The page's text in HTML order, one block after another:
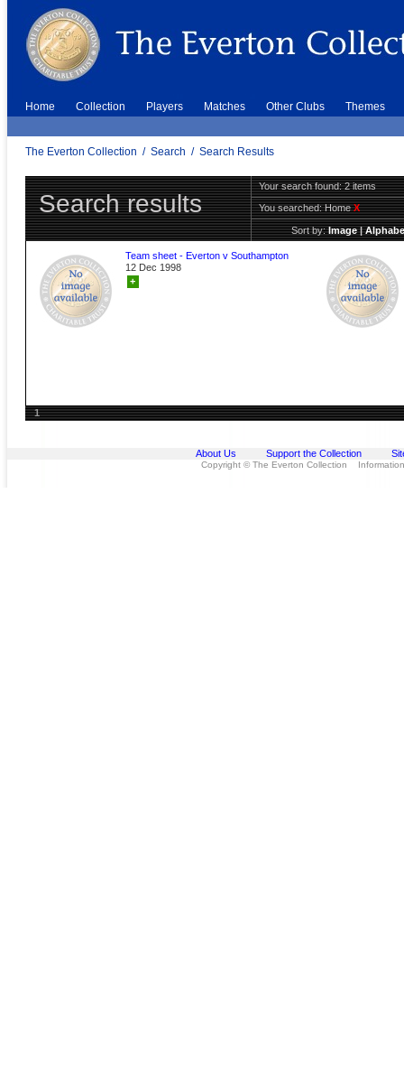
Home Collection Players Matches Other Clubs Themes
The Everton Collection / Search / Search Results
Search results
Your search found: 2 items
You searched:HomeX
Sort by:Image|
Team sheet - Everton v Southampton
12 Dec 1998
+
1
About Us Support the Collection
Copyright © The Everton Collection